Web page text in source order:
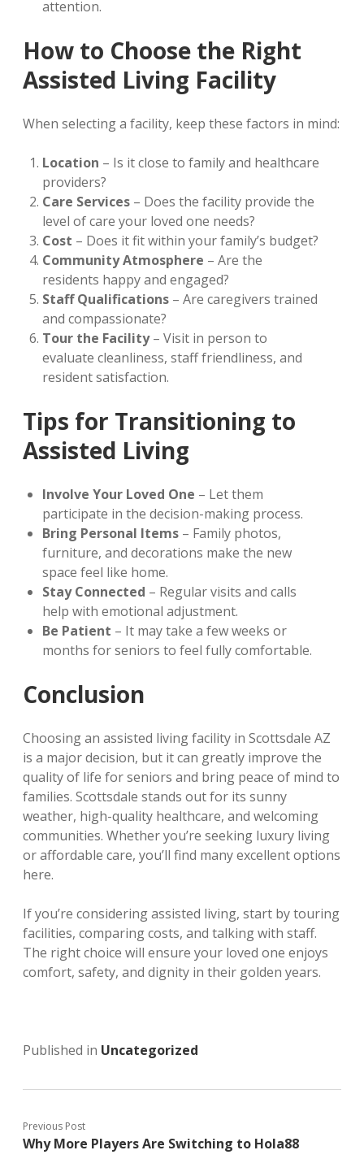
attention.
How to Choose the Right
Assisted Living Facility
When selecting a facility, keep these factors in mind:
Location – Is it close to family and healthcare
providers?
Care Services – Does the facility provide the
level of care your loved one needs?
Cost – Does it fit within your family’s budget?
Community Atmosphere – Are the
residents happy and engaged?
Staff Qualifications – Are caregivers trained
and compassionate?
Tour the Facility– Visit in person to
evaluate cleanliness, staff friendliness, and
resident satisfaction.
Tips for Transitioning to
Assisted Living
Involve Your Loved One – Let them
participate in the decision-making process.
Bring Personal Items – Family photos,
furniture, and decorations make the new
space feel like home.
Stay Connected – Regular visits and calls
help with emotional adjustment.
Be Patient – It may take a few weeks or
months for seniors to feel fully comfortable.
Conclusion
Choosing an assisted living facility in Scottsdale AZ
is a major decision, but it can greatly improve the
quality of life for seniors and bring peace of mind to
families. Scottsdale stands out for its sunny
weather, high-quality healthcare, and welcoming
communities. Whether you’re seeking luxury living
or affordable care, you’ll find many excellent options
here.
If you’re considering assisted living, start by touring
facilities, comparing costs, and talking with staff.
The right choice will ensure your loved one enjoys
comfort, safety, and dignity in their golden years.
Published in Uncategorized
Previous Post
Why More Players Are Switching to Hola88